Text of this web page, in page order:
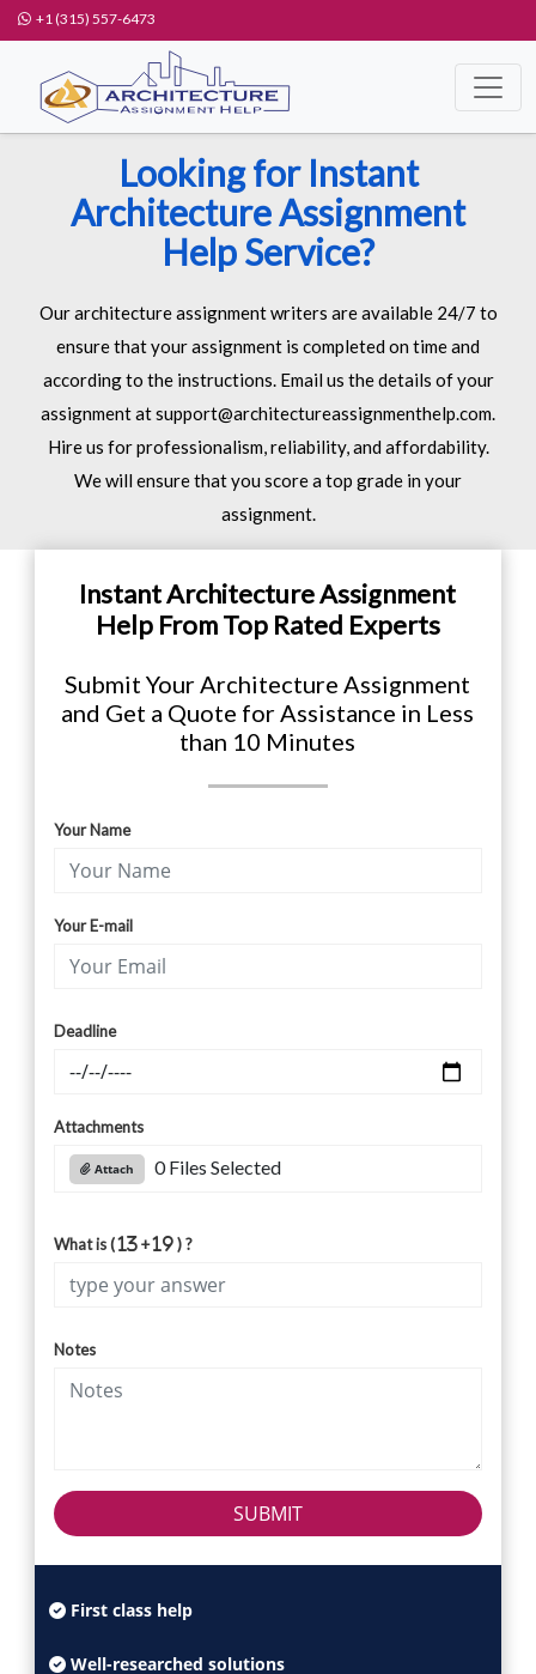
+1 (315) 557-6473
Looking for Instant
Architecture Assignment
Help Service?
Our architecture assignment writers are available 24/7 to
ensure that your assignment is completed on time and
according to the instructions. Email us the details of your
assignment at support@architectureassignmenthelp.com.
Hire us for professionalism, reliability, and affordability.
We will ensure that you score a top grade in your
assignment.
Instant Architecture Assignment
Help From Top Rated Experts
Submit Your Architecture Assignment
and Get a Quote for Assistance in Less
than 10 Minutes
Your Name
Your E-mail
Deadline
Attachments
Attach 0 Files Selected
What is ( + ) ?
Notes
SUBMIT
First class help
Well-researched solutions